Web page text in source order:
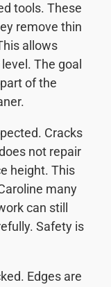
tools. These
remove thin
allows
The goal
of the
Cracks
not repair
height. This
many
can still
Safety is
Edges are